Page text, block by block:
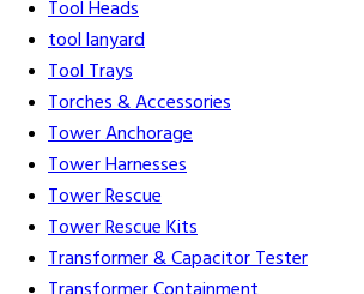
Tool Heads
tool lanyard
Tool Trays
Torches & Accessories
Tower Anchorage
Tower Harnesses
Tower Rescue
Tower Rescue Kits
Transformer & Capacitor Tester